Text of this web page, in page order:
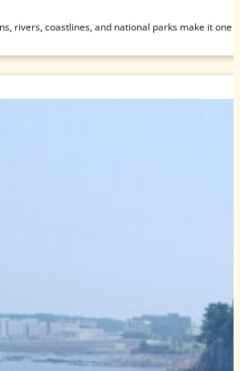
rivers, coastlines, and national parks make it